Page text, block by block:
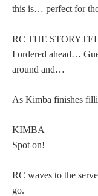
this is… perfect for
RC THE
I ordered ahead…
around and…
As Kimba finishes
KIMBA
Spot on!
RC waves to the
go.